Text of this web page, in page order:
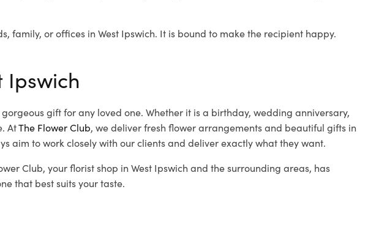
family, or offices in West Ipswich. It is bound to make the recipient happy.
Ipswich
gift for any loved one. Whether it is a birthday, wedding anniversary,
AtThe Flower Club, we deliver fresh flower arrangements and beautiful gifts in
aim to work closely with our clients and deliver exactly what they want.
Club, your florist shop in West Ipswich and the surrounding areas, has
that best suits your taste.